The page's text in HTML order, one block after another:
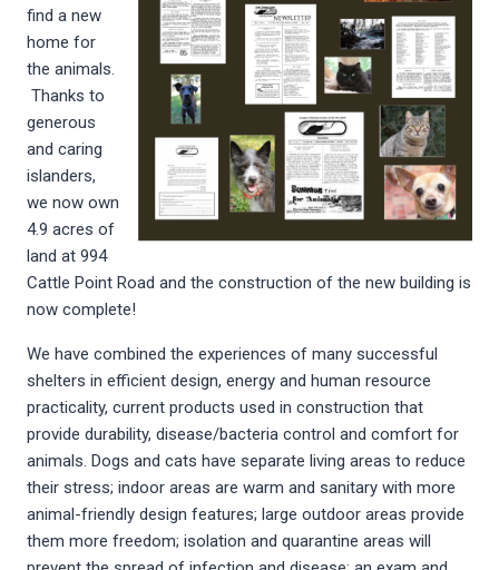
find a new
home for
the animals.
Thanks to
generous
and caring
islanders,
we now own
4.9 acres of
land at 994
Cattle Point Road and the construction of the new building is
now complete!
We have combined the experiences of many successful
shelters in efficient design, energy and human resource
practicality, current products used in construction that
provide durability, disease/bacteria control and comfort for
animals. Dogs and cats have separate living areas to reduce
their stress; indoor areas are warm and sanitary with more
animal-friendly design features; large outdoor areas provide
them more freedom; isolation and quarantine areas will